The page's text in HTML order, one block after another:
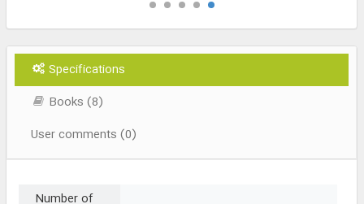
Specifications
Books (8)
User comments (0)
Number of